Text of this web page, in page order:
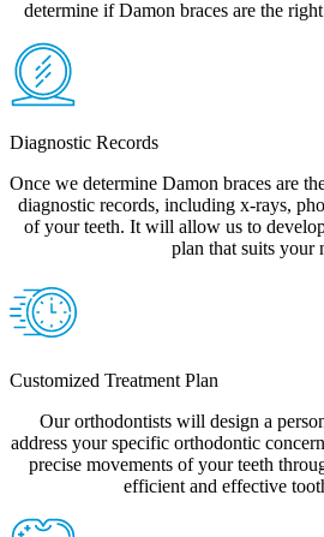
determine if Damon braces are the
Diagnostic Records
Once we determine Damon braces are
diagnostic records, including x-rays,
of your teeth. It will allow us to
plan that suits your
Customized Treatment Plan
Our orthodontists will design a
address your specific orthodontic
precise movements of your teeth
efficient and effective